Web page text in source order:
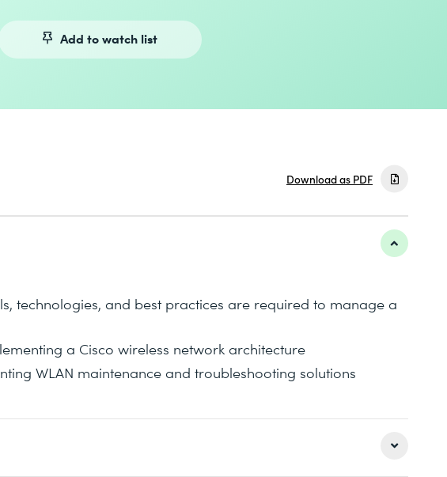
Add to watch list
Download as PDF
technologies, and best practices are required to manage a
a Cisco wireless network architecture
WLAN maintenance and troubleshooting solutions